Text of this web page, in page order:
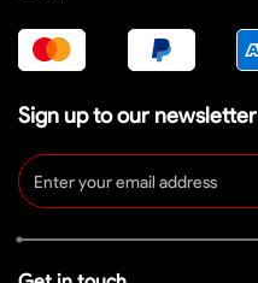
Sign up to our newsletter